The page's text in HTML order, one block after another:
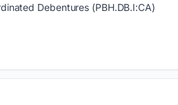
Debentures (PBH.DB.I:CA)